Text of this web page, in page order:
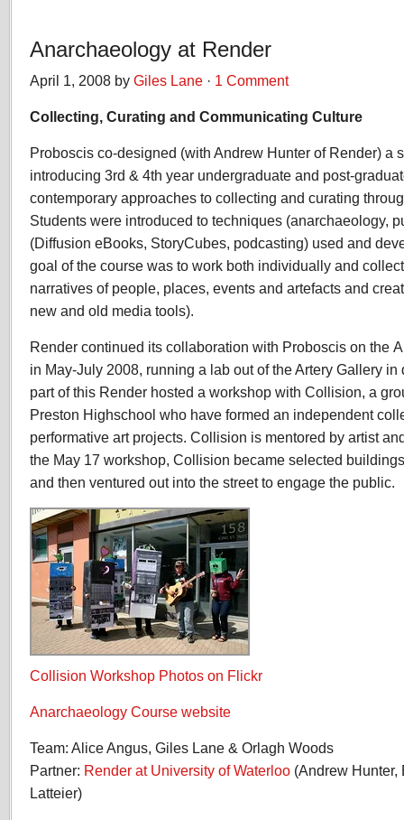
Anarchaeology at Render
April 1, 2008 by Giles Lane · 1 Comment
Collecting, Curating and Communicating Culture
Proboscis co-designed (with Andrew Hunter of Render) a
introducing 3rd & 4th year undergraduate and post-
contemporary approaches to collecting and curating
Students were introduced to techniques (anarchaeology,
(Diffusion eBooks, StoryCubes, podcasting) used and
goal of the course was to work both individually and
narratives of people, places, events and artefacts and
new and old media tools).
Render continued its collaboration with Proboscis on the
in May-July 2008, running a lab out of the Artery Gallery
part of this Render hosted a workshop with Collision, a
Preston Highschool who have formed an independent
performative art projects. Collision is mentored by artist
the May 17 workshop, Collision became selected
and then ventured out into the street to engage the public.
Collision Workshop Photos on Flickr
Anarchaeology Course website
Team: Alice Angus, Giles Lane & Orlagh Woods
Partner: Render at University of Waterloo (Andrew Hunter,
Latteier)